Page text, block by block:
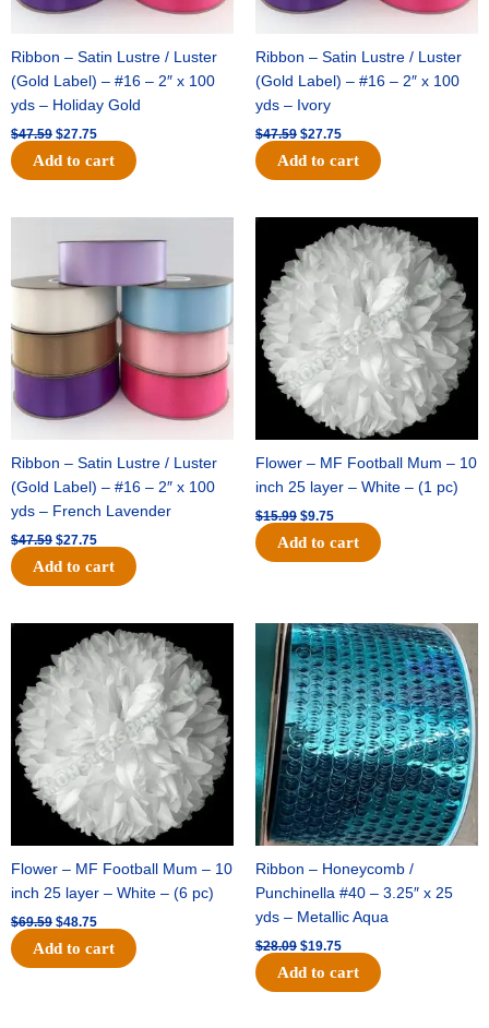
Ribbon – Satin Lustre / Luster
(Gold Label) – #16 – 2″ x 100
yds – Holiday Gold
$47.59 $27.75
Add to cart
Ribbon – Satin Lustre / Luster
(Gold Label) – #16 – 2″ x 100
yds – Ivory
$47.59 $27.75
Add to cart
Ribbon – Satin Lustre / Luster
(Gold Label) – #16 – 2″ x 100
yds – French Lavender
$47.59
price
was:
$47.59.
$27.75
price
Add to cart
Flower – MF Football Mum – 10
inch 25 layer – White – (1 pc)
$15.99
Original
price
was:
$15.99.
$9.75
Current
price
is:
$9.75.
Add to cart
Flower – MF Football Mum – 10
inch 25 layer – White – (6 pc)
$69.59
Original
price
was:
$69.59.
$48.75
Current
price
is:
$48.75.
Add to cart
Ribbon – Honeycomb /
Punchinella #40 – 3.25″ x 25
yds – Metallic Aqua
$28.09
Original
price
was:
$28.09.
$19.75
Current
price
is:
$19.75.
Add to cart